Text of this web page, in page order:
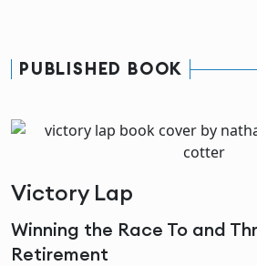
PUBLISHED BOOK
Victory Lap
Winning the Race To and
Retirement